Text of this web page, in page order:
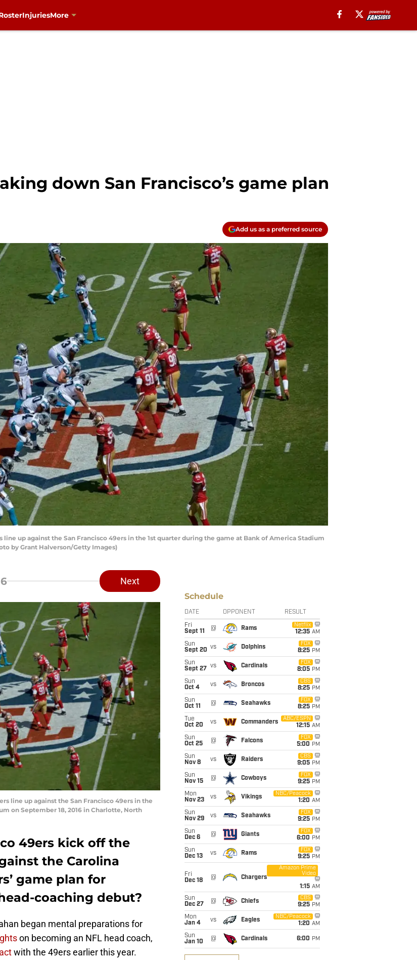
InjuriesMore
down San Francisco’s game plan
Add us as a preferred source
line up against the San Francisco 49ers in the 1st quarter during the game at Bank of America Stadium
by Grant Halverson/Getty Images)
Next
line up against the San Francisco 49ers in the
on September 18, 2016 in Charlotte, North
49ers kick off the
the Carolina
game plan for
coaching debut?
began mental preparations for
on becoming an NFL head coach,
with the 49ers earlier this year.
Schedule
DATE OPPONENT RESULT
Fri
Sept 11
@ Rams
Netflix
12:35 AM
Sun
Sept 20 vs Dolphins
FOX
8:25 PM
Sun
Sept 27
vs Cardinals
FOX
8:05 PM
Sun
Oct 4
vs Broncos
CBS
8:25 PM
Sun
Oct 11
@ Seahawks
FOX
8:25 PM
Tue
Oct 20
vs Commanders
ABC/ESPN
12:15 AM
Sun
Oct 25
@ Falcons
FOX
5:00 PM
Sun
Nov 8
vs Raiders
CBS
9:05 PM
Sun
Nov 15
@ Cowboys
FOX
9:25 PM
Mon
Nov 23
vs Vikings
NBC/Peacock
1:20 AM
Sun
Nov 29
vs Seahawks
FOX
9:25 PM
Sun
Dec 6
@ Giants
FOX
6:00 PM
Sun
Dec 13
vs Rams
FOX
9:25 PM
Fri
Dec 18
@ Chargers
Amazon Prime
Video
1:15 AM
Sun
Dec 27
@ Chiefs
CBS
9:25 PM
Mon
Jan 4
vs Eagles
NBC/Peacock
1:20 AM
Sun
Jan 10
@ Cardinals 6:00 PM